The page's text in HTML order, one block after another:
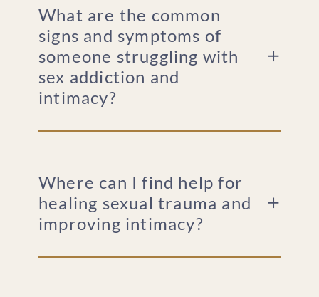
What are the common
signs and symptoms of
someone struggling with
sex addiction and
intimacy?
Where can I find help for
healing sexual trauma and
improving intimacy?